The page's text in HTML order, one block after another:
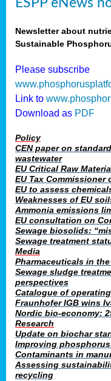
ESPP eNews
Newsletter about
Sustainable
Please subscribe
Link to
Download as PDF
Policy
CEN paper on
wastewater
EU Critical Raw
EU Tax
EU to assess
Weaknesses of EU
Ammonia emissions
EU consultation on
Sewage biosolids:
Sewage treatment
Media
Pharmaceuticals in
Sewage sludge
perspectives
Catalogue of
Fraunhofer IGB wins
Nordic bio-economy:
Research
Update on biochar
Improving
Contaminants in
Assessing
recycling